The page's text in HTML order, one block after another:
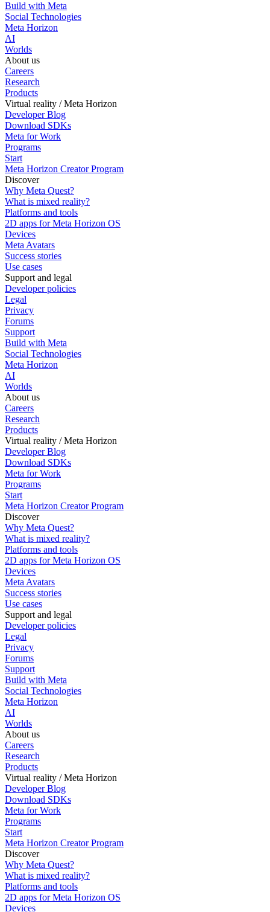
Build with Meta
Social Technologies
Meta Horizon
AI
Worlds
About us
Careers
Research
Products
Virtual reality / Meta Horizon
Developer Blog
Download SDKs
Meta for Work
Programs
Start
Meta Horizon Creator Program
Discover
Why Meta Quest?
What is mixed reality?
Platforms and tools
2D apps for Meta Horizon OS
Devices
Meta Avatars
Success stories
Use cases
Support and legal
Developer policies
Legal
Privacy
Forums
Support
Build with Meta
Social Technologies
Meta Horizon
AI
Worlds
About us
Careers
Research
Products
Virtual reality / Meta Horizon
Developer Blog
Download SDKs
Meta for Work
Programs
Start
Meta Horizon Creator Program
Discover
Why Meta Quest?
What is mixed reality?
Platforms and tools
2D apps for Meta Horizon OS
Devices
Meta Avatars
Success stories
Use cases
Support and legal
Developer policies
Legal
Privacy
Forums
Support
Build with Meta
Social Technologies
Meta Horizon
AI
Worlds
About us
Careers
Research
Products
Virtual reality / Meta Horizon
Developer Blog
Download SDKs
Meta for Work
Programs
Start
Meta Horizon Creator Program
Discover
Why Meta Quest?
What is mixed reality?
Platforms and tools
2D apps for Meta Horizon OS
Devices